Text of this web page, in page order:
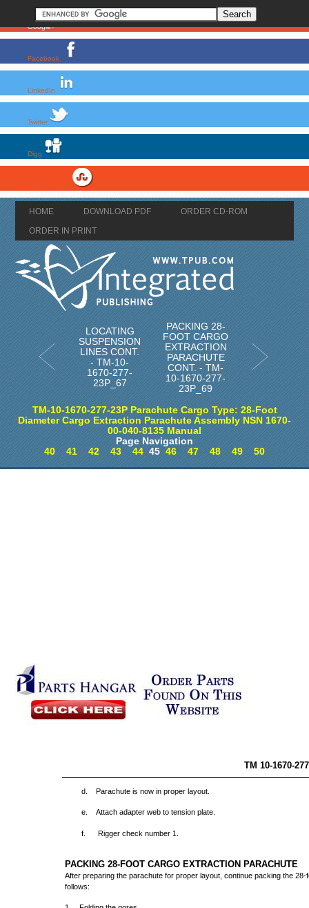
Google+
Facebook
LinkedIn
Twitter
Digg
HOME DOWNLOAD PDF
ORDER CD-ROM
ORDER IN PRINT
LOCATING
SUSPENSION
LINES CONT.
- TM-10-
1670-277-
23P_67
PACKING 28-
FOOT CARGO
EXTRACTION
PARACHUTE
CONT. - TM-
10-1670-277-
23P_69
TM-10-1670-277-23P Parachute Cargo Type: 28-Foot
Diameter Cargo Extraction Parachute Assembly NSN 1670-
00-040-8135 Manual
Page Navigation
40
41 42 43 44 45 46 47 48 49 50
TM 10-
d. Parachute is now in proper layout.
e. Attach adapter web to tension plate.
f. Rigger check number 1.
PACKING 28-FOOT CARGO EXTRACTION PARACHUTE
After preparing the parachute for proper layout, continue packing the
follows: